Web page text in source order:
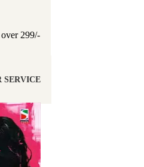
299/-
SERVICE